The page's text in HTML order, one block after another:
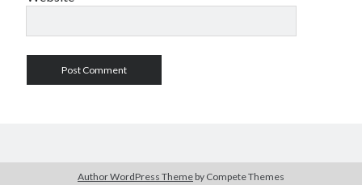
Author WordPress Theme by Compete Themes